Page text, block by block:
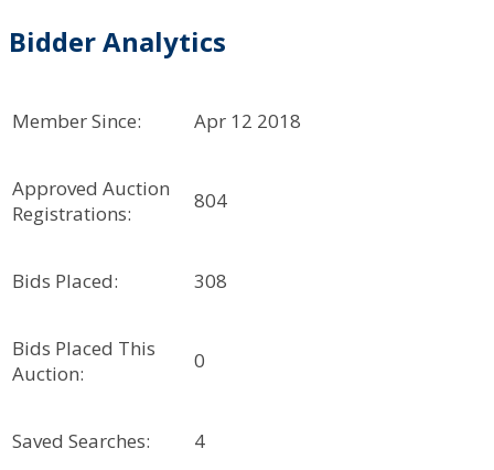
Bidder Analytics
Member Since: Apr 12 2018
Approved Auction
Registrations:
804
Bids Placed: 308
Bids Placed This
Auction:
0
Saved Searches: 4